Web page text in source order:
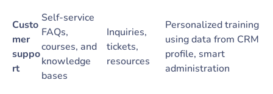
Custo
mer
suppo
rt
Self-service
FAQs,
courses, and
knowledge
bases
Inquiries,
tickets,
resources
Personalized training
using data from CRM
profile, smart
administration